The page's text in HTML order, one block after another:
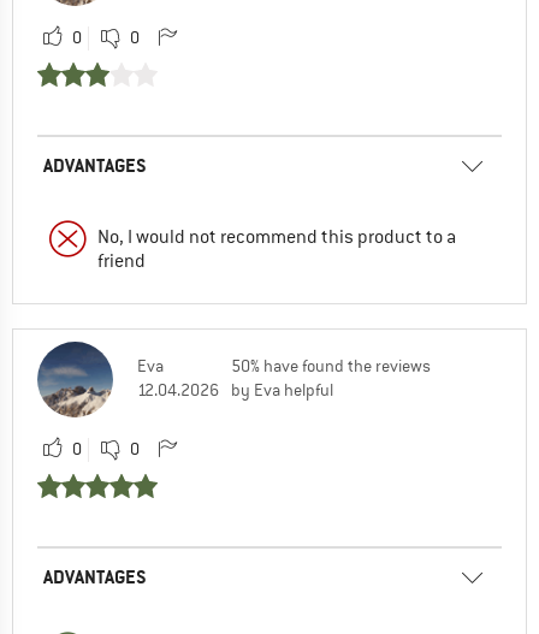
0 0
ADVANTAGES
No, I would not recommend this product to a
friend
Eva
12.04.2026
50% have found the reviews
by Eva helpful
0 0
ADVANTAGES